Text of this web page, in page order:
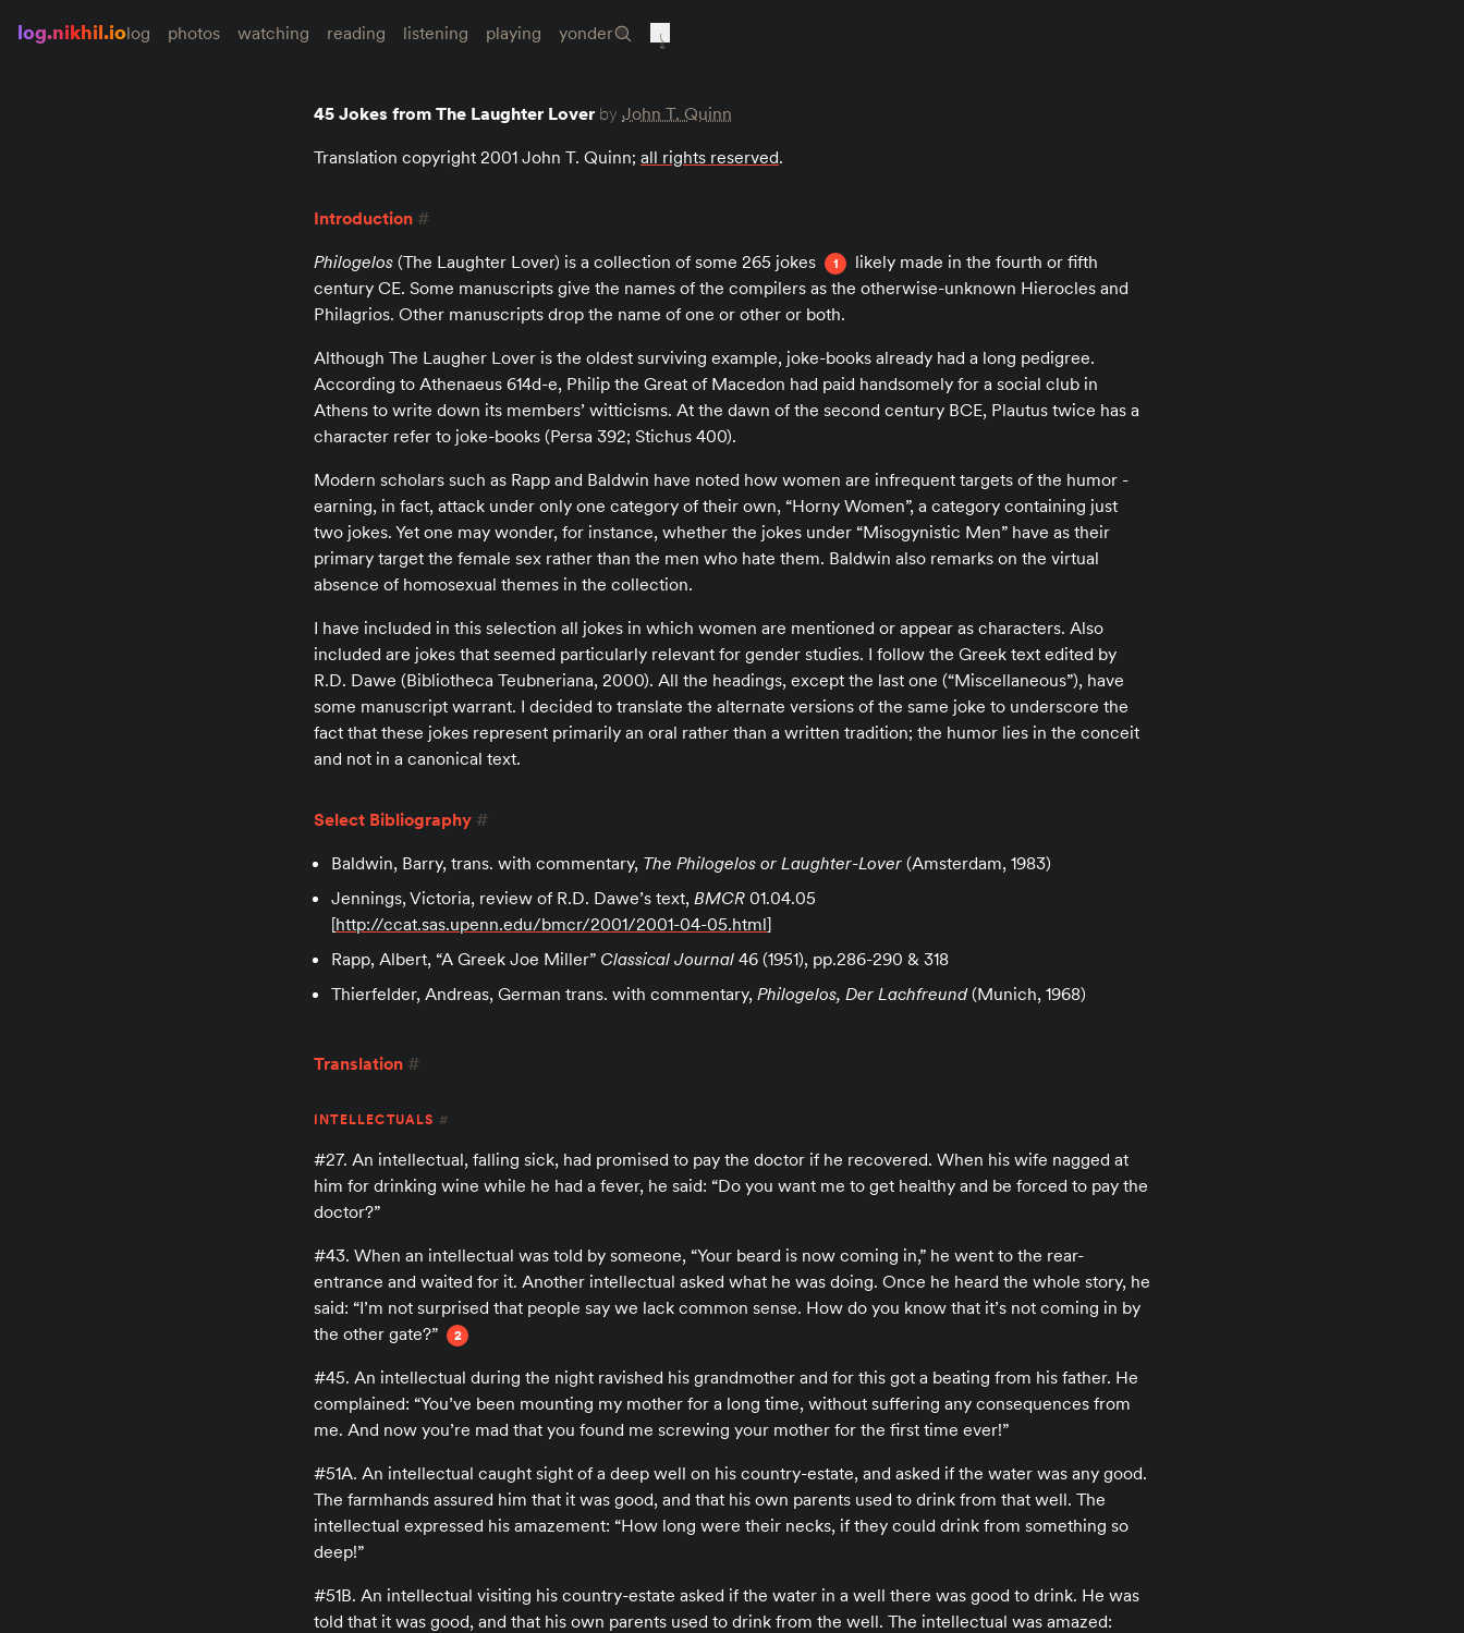
log.nikhil.iolog photos watching reading listening playing yonder
45 Jokes from The Laughter Lover by John T. Quinn
Translation copyright 2001 John T. Quinn; all rights reserved.
Introduction #
Philogelos (The Laughter Lover) is a collection of some 265 jokes 1
likely made in the fourth or fifth
century CE. Some manuscripts give the names of the compilers as the otherwise-unknown Hierocles and
Philagrios. Other manuscripts drop the name of one or other or both.
Although The Laugher Lover is the oldest surviving example, joke-books already had a long pedigree.
According to Athenaeus 614d-e, Philip the Great of Macedon had paid handsomely for a social club in
Athens to write down its members’ witticisms. At the dawn of the second century BCE, Plautus twice has a
character refer to joke-books (Persa 392; Stichus 400).
Modern scholars such as Rapp and Baldwin have noted how women are infrequent targets of the humor -
earning, in fact, attack under only one category of their own, “Horny Women”, a category containing just
two jokes. Yet one may wonder, for instance, whether the jokes under “Misogynistic Men” have as their
primary target the female sex rather than the men who hate them. Baldwin also remarks on the virtual
absence of homosexual themes in the collection.
I have included in this selection all jokes in which women are mentioned or appear as characters. Also
included are jokes that seemed particularly relevant for gender studies. I follow the Greek text edited by
R.D. Dawe (Bibliotheca Teubneriana, 2000). All the headings, except the last one (“Miscellaneous”), have
some manuscript warrant. I decided to translate the alternate versions of the same joke to underscore the
fact that these jokes represent primarily an oral rather than a written tradition; the humor lies in the conceit
and not in a canonical text.
Select Bibliography #
Baldwin, Barry, trans. with commentary, The Philogelos or Laughter-Lover (Amsterdam, 1983)
Jennings, Victoria, review of R.D. Dawe’s text, BMCR 01.04.05
[http://ccat.sas.upenn.edu/bmcr/2001/2001-04-05.html]
Rapp, Albert, “A Greek Joe Miller” Classical Journal 46 (1951), pp.286-290 & 318
Thierfelder, Andreas, German trans. with commentary, Philogelos, Der Lachfreund(Munich, 1968)
Translation #
INTELLECTUALS #
#27. An intellectual, falling sick, had promised to pay the doctor if he recovered. When his wife nagged at
him for drinking wine while he had a fever, he said: “Do you want me to get healthy and be forced to pay the
doctor?”
#43. When an intellectual was told by someone, “Your beard is now coming in,” he went to the rear-
entrance and waited for it. Another intellectual asked what he was doing. Once he heard the whole story, he
said: “I’m not surprised that people say we lack common sense. How do you know that it’s not coming in by
the other gate?”
2
#45. An intellectual during the night ravished his grandmother and for this got a beating from his father. He
complained: “You’ve been mounting my mother for a long time, without suffering any consequences from
me. And now you’re mad that you found me screwing your mother for the first time ever!”
#51A. An intellectual caught sight of a deep well on his country-estate, and asked if the water was any good.
The farmhands assured him that it was good, and that his own parents used to drink from that well. The
intellectual expressed his amazement: “How long were their necks, if they could drink from something so
deep!”
#51B. An intellectual visiting his country-estate asked if the water in a well there was good to drink. He was
told that it was good, and that his own parents used to drink from the well. The intellectual was amazed: